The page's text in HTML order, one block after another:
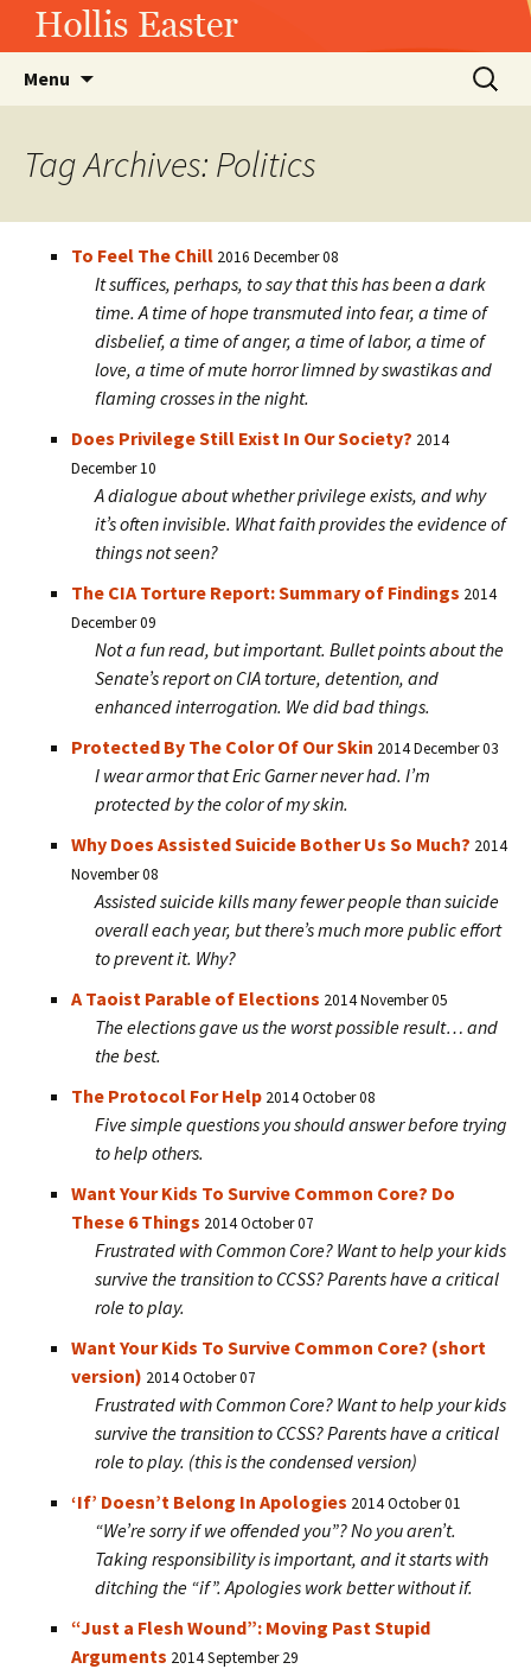
Hollis Easter
Menu
Search
for:
Tag Archives: Politics
To Feel The Chill 2016 December 08
It suffices, perhaps, to say that this has been a dark
time. A time of hope transmuted into fear, a time of
disbelief, a time of anger, a time of labor, a time of
love, a time of mute horror limned by swastikas and
flaming crosses in the night.
Does Privilege Still Exist In Our Society? 2014
December 10
A dialogue about whether privilege exists, and why
it’s often invisible. What faith provides the evidence of
things not seen?
The CIA Torture Report: Summary of Findings 2014
December 09
Not a fun read, but important. Bullet points about the
Senate’s report on CIA torture, detention, and
enhanced interrogation. We did bad things.
Protected By The Color Of Our Skin 2014 December 03
I wear armor that Eric Garner never had. I’m
protected by the color of my skin.
Why Does Assisted Suicide Bother Us So Much? 2014
November 08
Assisted suicide kills many fewer people than suicide
overall each year, but there’s much more public effort
to prevent it. Why?
A Taoist Parable of Elections 2014 November 05
The elections gave us the worst possible result… and
the best.
The Protocol For Help 2014 October 08
Five simple questions you should answer before trying
to help others.
Want Your Kids To Survive Common Core? Do
These 6 Things 2014 October 07
Frustrated with Common Core? Want to help your kids
survive the transition to CCSS? Parents have a critical
role to play.
Want Your Kids To Survive Common Core? (short
version) 2014 October 07
Frustrated with Common Core? Want to help your kids
survive the transition to CCSS? Parents have a critical
role to play. (this is the condensed version)
‘If’ Doesn’t Belong In Apologies 2014 October 01
“We’re sorry if we offended you”? No you aren’t.
Taking responsibility is important, and it starts with
ditching the “if”. Apologies work better without if.
“Just a Flesh Wound”: Moving Past Stupid
Arguments 2014 September 29